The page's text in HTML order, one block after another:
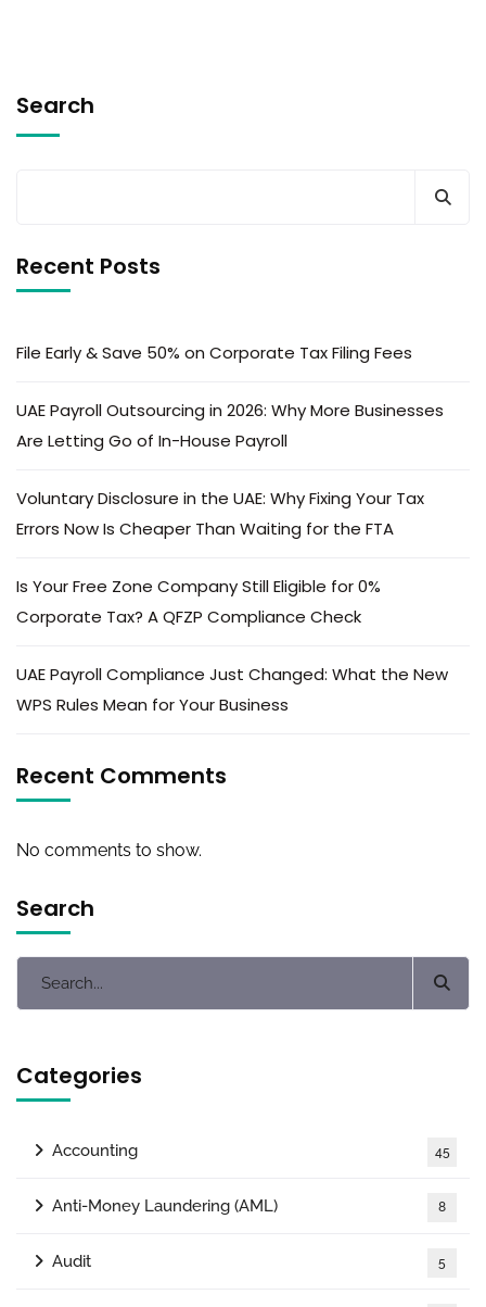
Search
Recent Posts
File Early & Save 50% on Corporate Tax Filing Fees
UAE Payroll Outsourcing in 2026: Why More Businesses
Are Letting Go of In-House Payroll
Voluntary Disclosure in the UAE: Why Fixing Your Tax
Errors Now Is Cheaper Than Waiting for the FTA
Is Your Free Zone Company Still Eligible for 0%
Corporate Tax? A QFZP Compliance Check
UAE Payroll Compliance Just Changed: What the New
WPS Rules Mean for Your Business
Recent Comments
No comments to show.
Search
Categories
Accounting 45
Anti-Money Laundering (AML) 8
Audit 5